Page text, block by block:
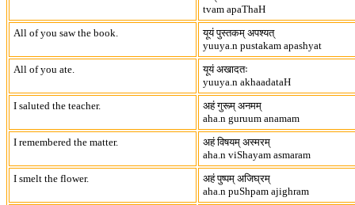
tvam apaThaH
All of you saw the book.
यूयं पुस्तकम् अपश्यत्
yuuya.n pustakam apashyat
All of you ate.
यूयं अखादतः
yuuya.n akhaadataH
I saluted the teacher.
अहं गुरूम् अनमम्
aha.n guruum anamam
I remembered the matter.
अहं विषयम् अस्मरम्
aha.n viShayam asmaram
I smelt the flower.
अहं पुष्पम् अजिघ्रम्
aha.n puShpam ajighram